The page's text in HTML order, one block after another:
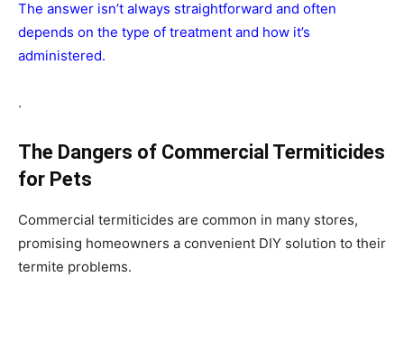
The answer isn’t always straightforward and often
depends on the type of treatment and how it’s
administered.
.
The Dangers of Commercial Termiticides
for Pets
Commercial termiticides are common in many stores,
promising homeowners a convenient DIY solution to their
termite problems.